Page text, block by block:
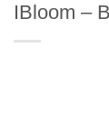
IBloom –